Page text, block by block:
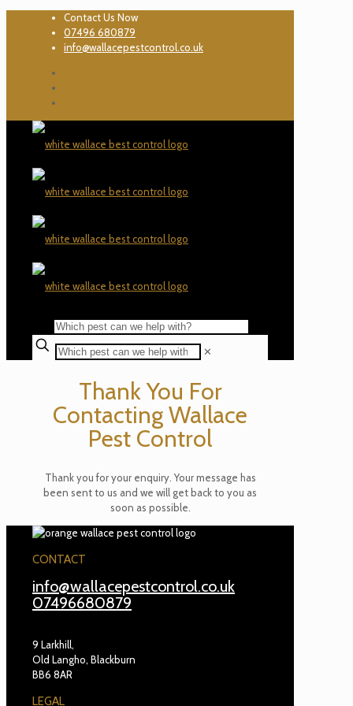
Contact Us Now
07496 680879
info@wallacepestcontrol.co.uk
✕
Thank You For
Contacting Wallace
Pest Control
Thank you for your enquiry. Your message has
been sent to us and we will get back to you as
soon as possible.
CONTACT
info@wallacepestcontrol.co.uk
07496680879
9 Larkhill,
Old Langho, Blackburn
BB6 8AR
LEGAL